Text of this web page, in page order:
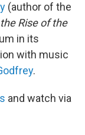
(author of the
Rise of the
in its
with music
.
and watch via